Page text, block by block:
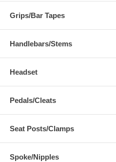
Grips/Bar Tapes
Handlebars/Stems
Headset
Pedals/Cleats
Seat Posts/Clamps
Spoke/Nipples